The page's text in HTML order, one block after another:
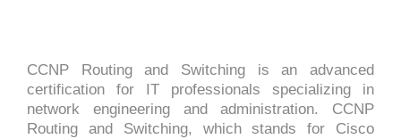
CCNP Routing and Switching is an advanced
certification for IT professionals specializing in
network engineering and administration. CCNP
Routing and Switching, which stands for Cisco